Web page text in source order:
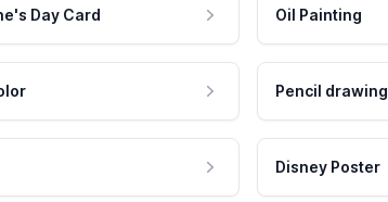
Day Card Oil Painting
Pencil drawing
Disney Poster